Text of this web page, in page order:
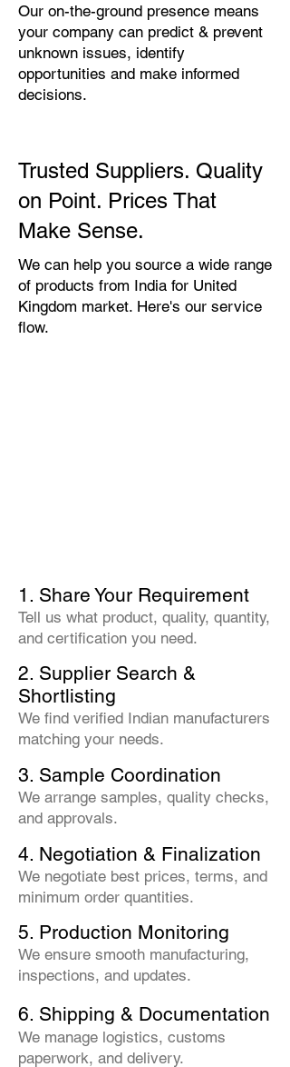
Our on-the-ground presence means
your company can predict & prevent
unknown issues, identify
opportunities and make informed
decisions.
Trusted Suppliers. Quality
on Point. Prices That
Make Sense.
We can help you source a wide range
of products from India for United
Kingdom market. Here's our service
flow.
1. Share Your Requirement
Tell us what product, quality, quantity,
and certification you need.
2. Supplier Search &
Shortlisting
We find verified Indian manufacturers
matching your needs.
3. Sample Coordination
We arrange samples, quality checks,
and approvals.
4. Negotiation & Finalization
We negotiate best prices, terms, and
minimum order quantities.
5. Production Monitoring
We ensure smooth manufacturing,
inspections, and updates.
6. Shipping & Documentation
We manage logistics, customs
paperwork, and delivery.